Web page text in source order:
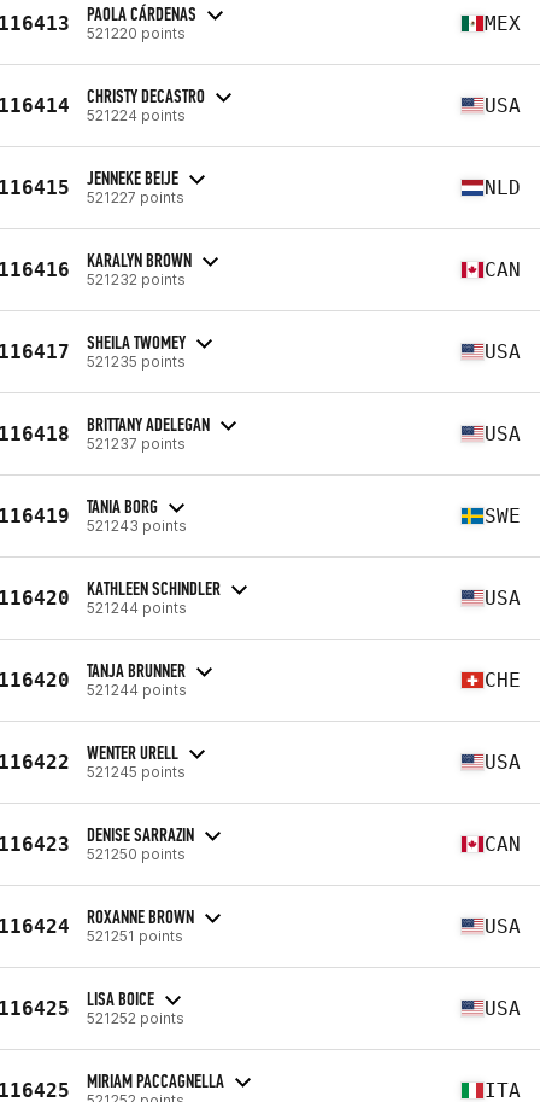
PAOLA CÁRDENAS
521220 points MEX
CHRISTY DECASTRO
521224 points USA
JENNEKE BEIJE
521227 points NLD
KARALYN BROWN
521232 points CAN
SHEILA TWOMEY
521235 points USA
BRITTANY ADELEGAN
521237 points USA
TANIA BORG
521243 points SWE
KATHLEEN SCHINDLER
521244 points USA
TANJA BRUNNER
521244 points CHE
WENTER URELL
521245 points USA
DENISE SARRAZIN
521250 points CAN
ROXANNE BROWN
521251 points USA
LISA BOICE
521252 points USA
MIRIAM PACCAGNELLA ITA